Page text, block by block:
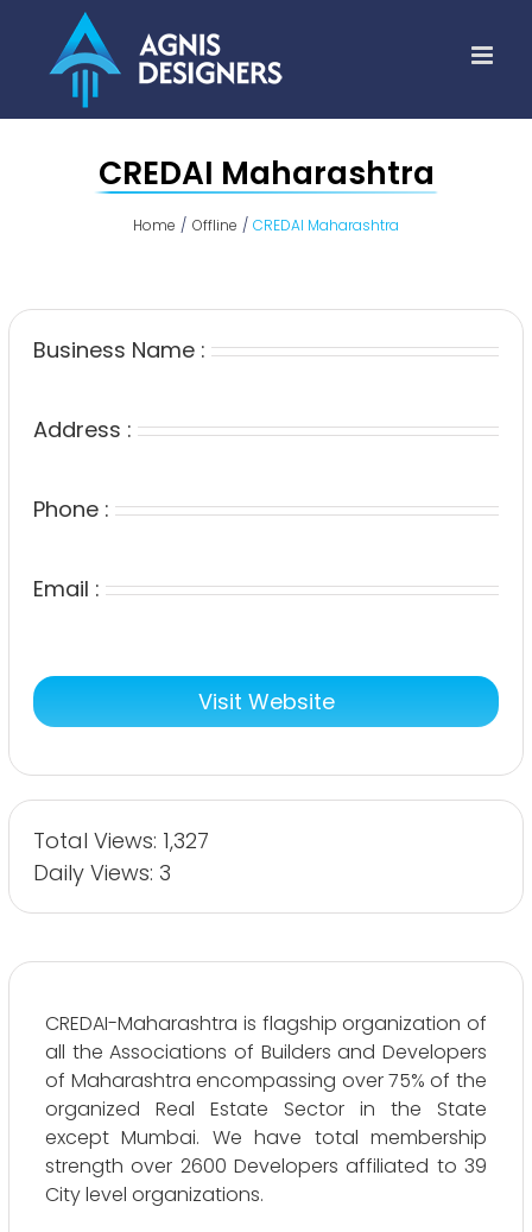
content
CREDAI Maharashtra
Home Offline CREDAI Maharashtra
Business Name :
Address :
Phone :
Email :
Visit Website
Total Views: 1,327
Daily Views: 3
CREDAI-Maharashtra is flagship organization of
all the Associations of Builders and Developers
of Maharashtra encompassing over 75% of the
organized Real Estate Sector in the State
except Mumbai. We have total membership
strength over 2600 Developers affiliated to 39
City level organizations.